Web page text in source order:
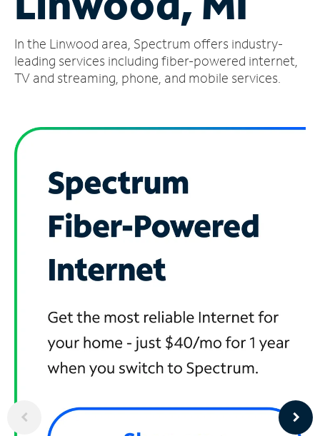
Account
Find
a
In the Linwood area, Spectrum offers industry-
leading services including fiber-powered internet,
TV and streaming, phone, and mobile services.